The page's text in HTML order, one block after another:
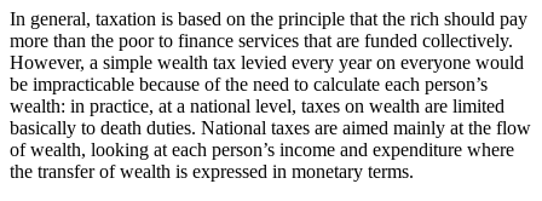
In general, taxation is based on the principle that the rich should pay
more than the poor to finance services that are funded collectively.
However, a simple wealth tax levied every year on everyone would
be impracticable because of the need to calculate each person’s
wealth: in practice, at a national level, taxes on wealth are limited
basically to death duties. National taxes are aimed mainly at the flow
of wealth, looking at each person’s income and expenditure where
the transfer of wealth is expressed in monetary terms.